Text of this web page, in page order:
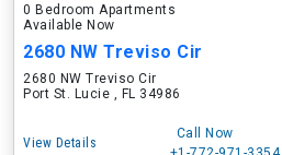
0 Bedroom Apartments
Available Now
2680 NW Treviso Cir
2680 NW Treviso Cir
Port St. Lucie , FL 34986
View Details
Call Now